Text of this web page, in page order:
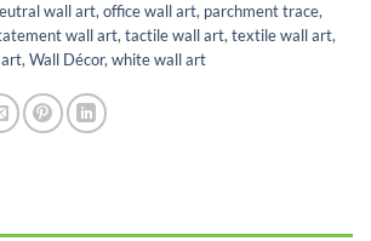
wall art,office wall art, parchment trace,
wall art,tactile wall art,textile wall art,
,Wall Décor,white wall art